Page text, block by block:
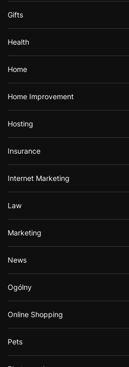
Gifts
Health
Home
Home Improvement
Hosting
Insurance
Internet Marketing
Law
Marketing
News
Ogólny
Online Shopping
Pets